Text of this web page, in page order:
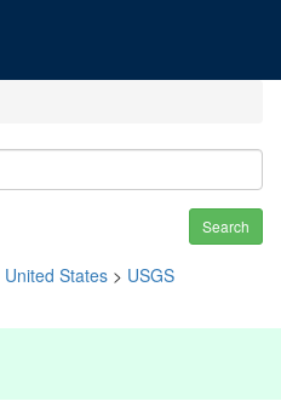
Search
United States > USGS